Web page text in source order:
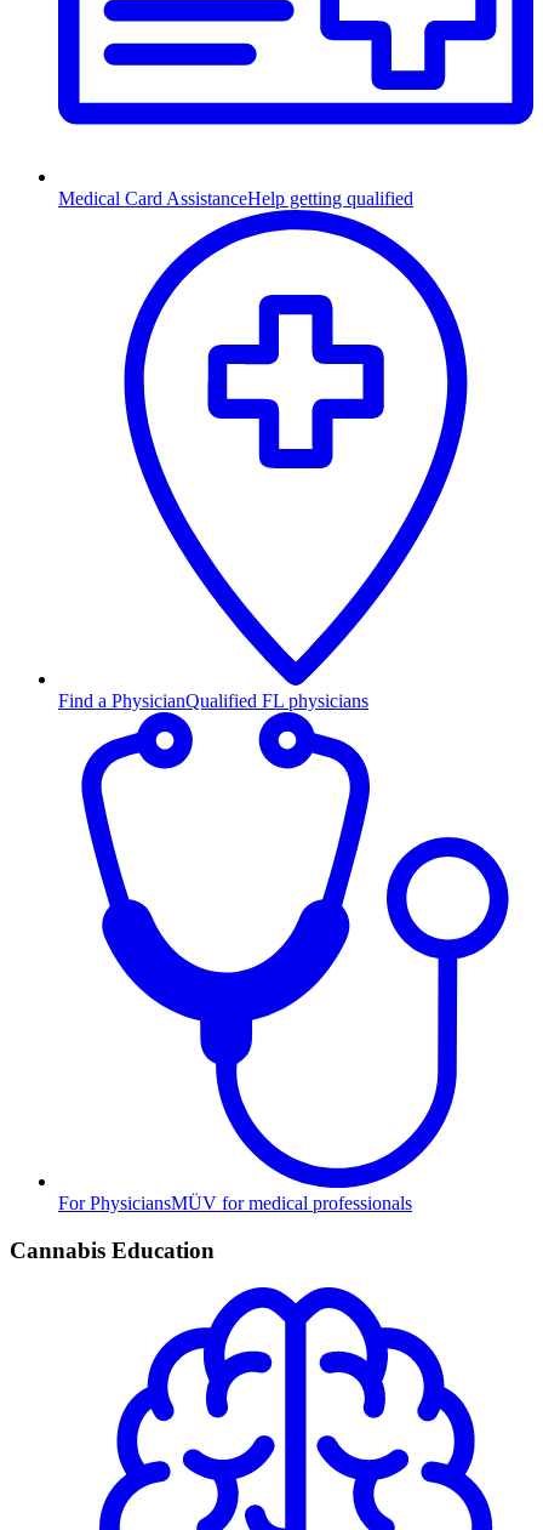
Medical Card AssistanceHelp getting qualified
Find a PhysicianQualified FL physicians
For PhysiciansMÜV for medical professionals
Cannabis Education